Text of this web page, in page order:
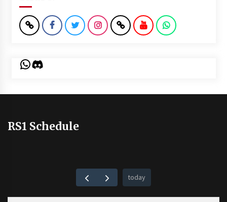
WhatsApp
Discord
RS1 Schedule
today